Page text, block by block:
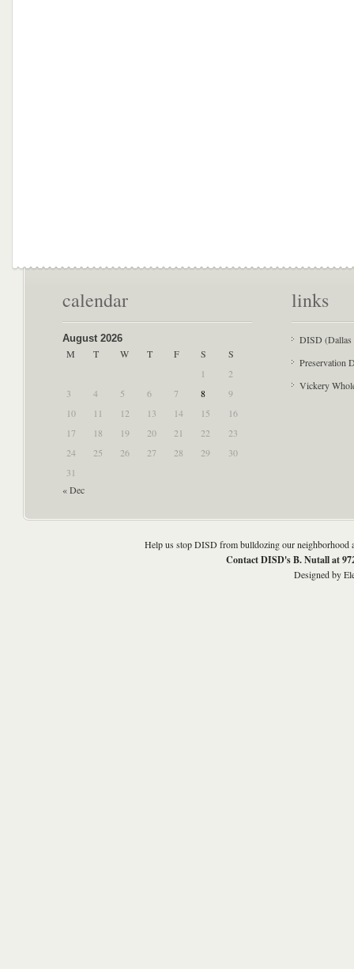
calendar
August 2026
M T W T F S
S
1
2
3
4 5 6 7 8
9
10
11 12 13 14 15
16
17
18 19 20 21 22
23
24
25 26 27 28 29
30
31
« Dec
links
DISD (Dallas
Preservation
Vickery
Help us stop DISD from bulldozing our neighborhood
Contact DISD's B. Nutall at
Designed by